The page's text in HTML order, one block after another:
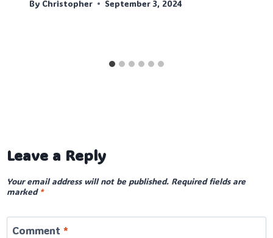
By Christopher September 3, 2024
Leave a Reply
Your email address will not be published. Required fields are
marked *
Comment *